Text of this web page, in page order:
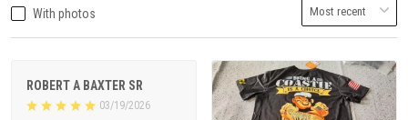
With photos
ROBERT A BAXTER SR
03/19/2026